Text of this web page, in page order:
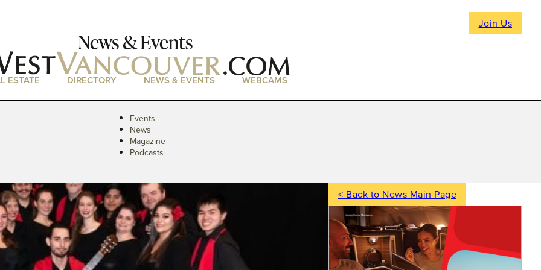
Join Us
News & Events
ESTATE DIRECTORY NEWS & EVENTS WEBCAMS
Events
News
Magazine
Podcasts
< Back to News Main Page